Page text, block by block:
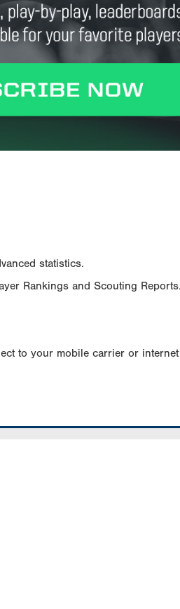
statistics.
Rankings and Scouting Reports.
to your mobile carrier or internet